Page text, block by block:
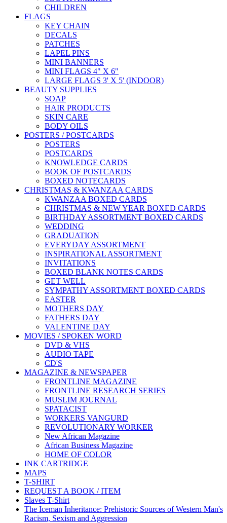
CHILDREN
FLAGS
KEY CHAIN
DECALS
PATCHES
LAPEL PINS
MINI BANNERS
MINI FLAGS 4" X 6"
LARGE FLAGS 3' X 5' (INDOOR)
BEAUTY SUPPLIES
SOAP
HAIR PRODUCTS
SKIN CARE
BODY OILS
POSTERS / POSTCARDS
POSTERS
POSTCARDS
KNOWLEDGE CARDS
BOOK OF POSTCARDS
BOXED NOTECARDS
CHRISTMAS & KWANZAA CARDS
KWANZAA BOXED CARDS
CHRISTMAS & NEW YEAR BOXED CARDS
BIRTHDAY ASSORTMENT BOXED CARDS
WEDDING
GRADUATION
EVERYDAY ASSORTMENT
INSPIRATIONAL ASSORTMENT
INVITATIONS
BOXED BLANK NOTES CARDS
GET WELL
SYMPATHY ASSORTMENT BOXED CARDS
EASTER
MOTHERS DAY
FATHERS DAY
VALENTINE DAY
MOVIES / SPOKEN WORD
DVD & VHS
AUDIO TAPE
CD'S
MAGAZINE & NEWSPAPER
FRONTLINE MAGAZINE
FRONTLINE RESEARCH SERIES
MUSLIM JOURNAL
SPATACIST
WORKERS VANGURD
REVOLUTIONARY WORKER
New African Magazine
African Business Magazine
HOME OF COLOR
INK CARTRIDGE
MAPS
T-SHIRT
REQUEST A BOOK / ITEM
Slaves T-Shirt
The Iceman Inheritance: Prehistoric Sources of Western Man's
Racism, Sexism and Aggression